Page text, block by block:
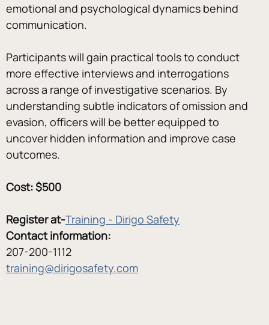
emotional and psychological dynamics behind
communication.
Participants will gain practical tools to conduct
more effective interviews and interrogations
across a range of investigative scenarios. By
understanding subtle indicators of omission and
evasion, officers will be better equipped to
uncover hidden information and improve case
outcomes.
Cost: $500
Register at-Training - Dirigo Safety
Contact information:
207-200-1112
training@dirigosafety.com